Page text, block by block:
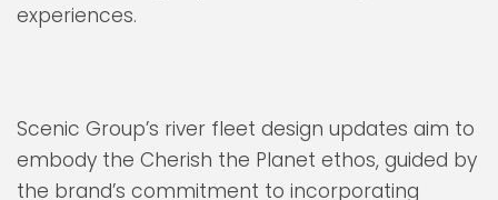
experiences.
Scenic Group’s river fleet design updates aim to
embody the Cherish the Planet ethos, guided by
the brand’s commitment to incorporating